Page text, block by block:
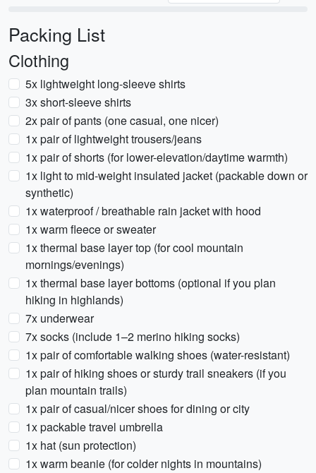
Packing List
Clothing
5x lightweight long-sleeve shirts
3x short-sleeve shirts
2x pair of pants (one casual, one nicer)
1x pair of lightweight trousers/jeans
1x pair of shorts (for lower-elevation/daytime warmth)
1x light to mid-weight insulated jacket (packable down or
synthetic)
1x waterproof / breathable rain jacket with hood
1x warm fleece or sweater
1x thermal base layer top (for cool mountain
mornings/evenings)
1x thermal base layer bottoms (optional if you plan
hiking in highlands)
7x underwear
7x socks (include 1–2 merino hiking socks)
1x pair of comfortable walking shoes (water-resistant)
1x pair of hiking shoes or sturdy trail sneakers (if you
plan mountain trails)
1x pair of casual/nicer shoes for dining or city
1x packable travel umbrella
1x hat (sun protection)
1x warm beanie (for colder nights in mountains)